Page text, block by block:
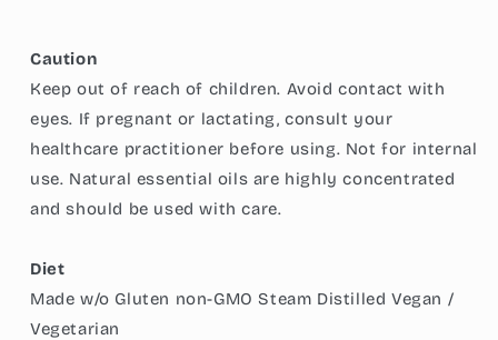
Caution
Keep out of reach of children. Avoid contact with
eyes. If pregnant or lactating, consult your
healthcare practitioner before using. Not for internal
use. Natural essential oils are highly concentrated
and should be used with care.
Diet
Made w/o Gluten non-GMO Steam Distilled Vegan /
Vegetarian